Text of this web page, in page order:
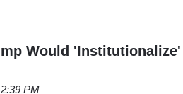
Would 'Institutionalize'
PM